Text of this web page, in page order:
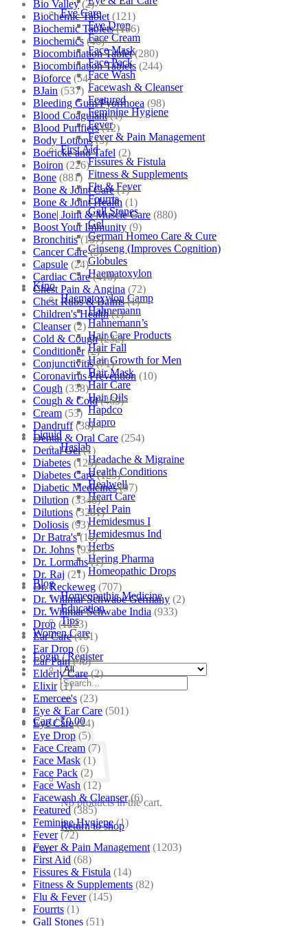
Eye Care
Eye Drop
Face Cream
Face Mask
Face Pack
Face Wash
Facewash & Cleanser
Featured
Feminine Hygiene
Fever
Fever & Pain Management
First Aid
Fissures & Fistula
Fitness & Supplements
Flu & Fever
Fourrts
Gall Stones
Gel
German Homeo Care & Cure
Ginseng (Improves Cognition)
Globules
Haematoxylon
Kino
Haematoxylon Camp
Hahnemann
Hahnemann’s
Hair Care Products
Hair Fall
Hair Growth for Men
Hair Mask
Hair Care
Hair Oils
Hapdco
Hapro
Liquid
Haslab
Headache & Migraine
Health Conditions
Healwell
Heart Care
Heel Pain
Hemidesmus I
Hemidesmus Ind
Herbs
Hering Pharma
Homeopathic Drops
Blog
Homeopathic Medicine
Education
Tips
Women Care
Login / Register
Search
for:
Cart /₹0.00
No products in the cart.
Return to shop
Cart
Bio Valley (2)
Biochemic Tablet (121)
Biochemic Tablets (106)
Biochemics (46)
Biocombination Tablet (280)
Biocombination Tablets (244)
Bioforce (54)
BJain (537)
Bleeding Gum/Pyorrhoea (98)
Blood Coagulant (1)
Blood Purifiers (12)
Body Lotions (5)
Boericke and Tafel (2)
Boiron (226)
Bone (881)
Bone & Joint Care (1)
Bone & Joint Health (1)
Bone| Joint & Muscle Care (880)
Boost Your Immunity (9)
Bronchitis (157)
Cancer Care (5)
Capsule (24)
Cardiac Care (410)
Chest Pain & Angina (72)
Chest Rubs & Balms (1)
Children's Health (1)
Cleanser (2)
Cold & Cough (232)
Conditioner (2)
Conjunctivitis (71)
Coronavirus Prevention (10)
Cough (338)
Cough & Cold (469)
Cream (53)
Dandruff (38)
Dental & Oral Care (254)
Dental Gel (1)
Diabetes (125)
Diabetes Care (125)
Diabetic Medicines (97)
Dilution (3346)
Dilutions (3281)
Doliosis (93)
Dr Batra's (16)
Dr. Johns (93)
Dr. Lormans (1)
Dr. Raj (21)
Dr. Reckeweg (707)
Dr. Willmar Schwabe Germany (2)
Dr. Willmar Schwabe India (933)
Drop (1223)
Ear Care (101)
Ear Drop (6)
Ear Pain (46)
Elderly Care (2)
Elixir (1)
Emercee's (23)
Eye & Ear Care (501)
Eye Care (14)
Eye Drop (5)
Face Cream (7)
Face Mask (1)
Face Pack (2)
Face Wash (12)
Facewash & Cleanser (6)
Featured (385)
Feminine Hygiene (1)
Fever (72)
Fever & Pain Management (1203)
First Aid (68)
Fissures & Fistula (14)
Fitness & Supplements (82)
Flu & Fever (145)
Fourrts (1)
Gall Stones (51)